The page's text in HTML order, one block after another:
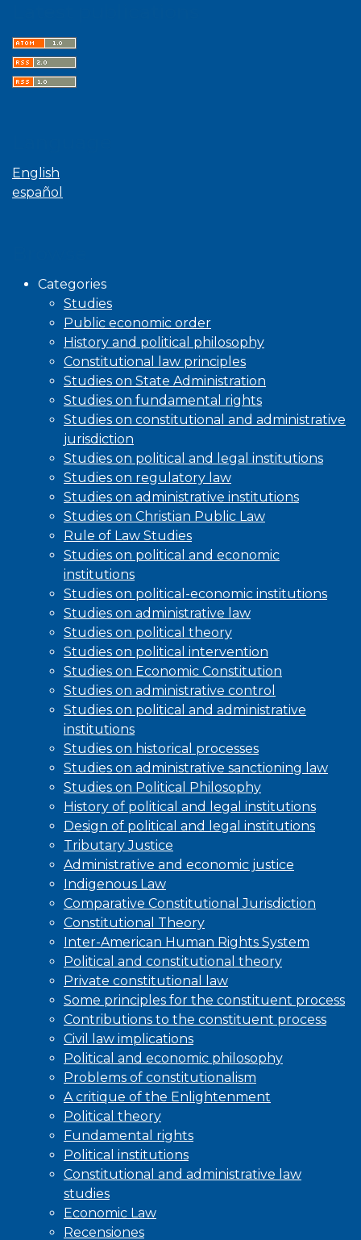
English
español
Categories
Studies
Public economic order
History and political philosophy
Constitutional law principles
Studies on State Administration
Studies on fundamental rights
Studies on constitutional and administrative
jurisdiction
Studies on political and legal institutions
Studies on regulatory law
Studies on administrative institutions
Studies on Christian Public Law
Rule of Law Studies
Studies on political and economic
institutions
Studies on political-economic institutions
Studies on administrative law
Studies on political theory
Studies on political intervention
Studies on Economic Constitution
Studies on administrative control
Studies on political and administrative
institutions
Studies on historical processes
Studies on administrative sanctioning law
Studies on Political Philosophy
History of political and legal institutions
Design of political and legal institutions
Tributary Justice
Administrative and economic justice
Indigenous Law
Comparative Constitutional Jurisdiction
Constitutional Theory
Inter-American Human Rights System
Political and constitutional theory
Private constitutional law
Some principles for the constituent process
Contributions to the constituent process
Civil law implications
Political and economic philosophy
Problems of constitutionalism
A critique of the Enlightenment
Political theory
Fundamental rights
Political institutions
Constitutional and administrative law
studies
Economic Law
Recensiones